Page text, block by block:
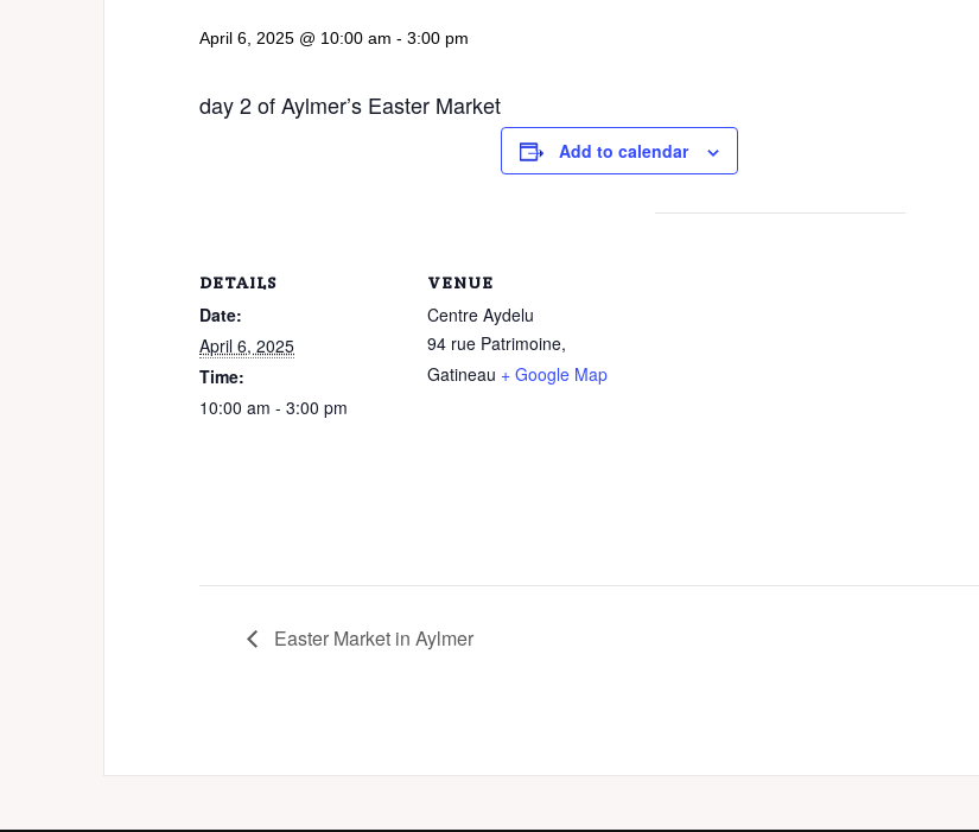
April 6, 2025 @ 10:00 am - 3:00 pm
day 2 of Aylmer’s Easter Market
Add to calendar
DETAILS
Date:
April 6, 2025
Time:
10:00 am - 3:00 pm
VENUE
Centre Aydelu
94 rue Patrimoine,
Gatineau + Google Map
Easter Market in Aylmer